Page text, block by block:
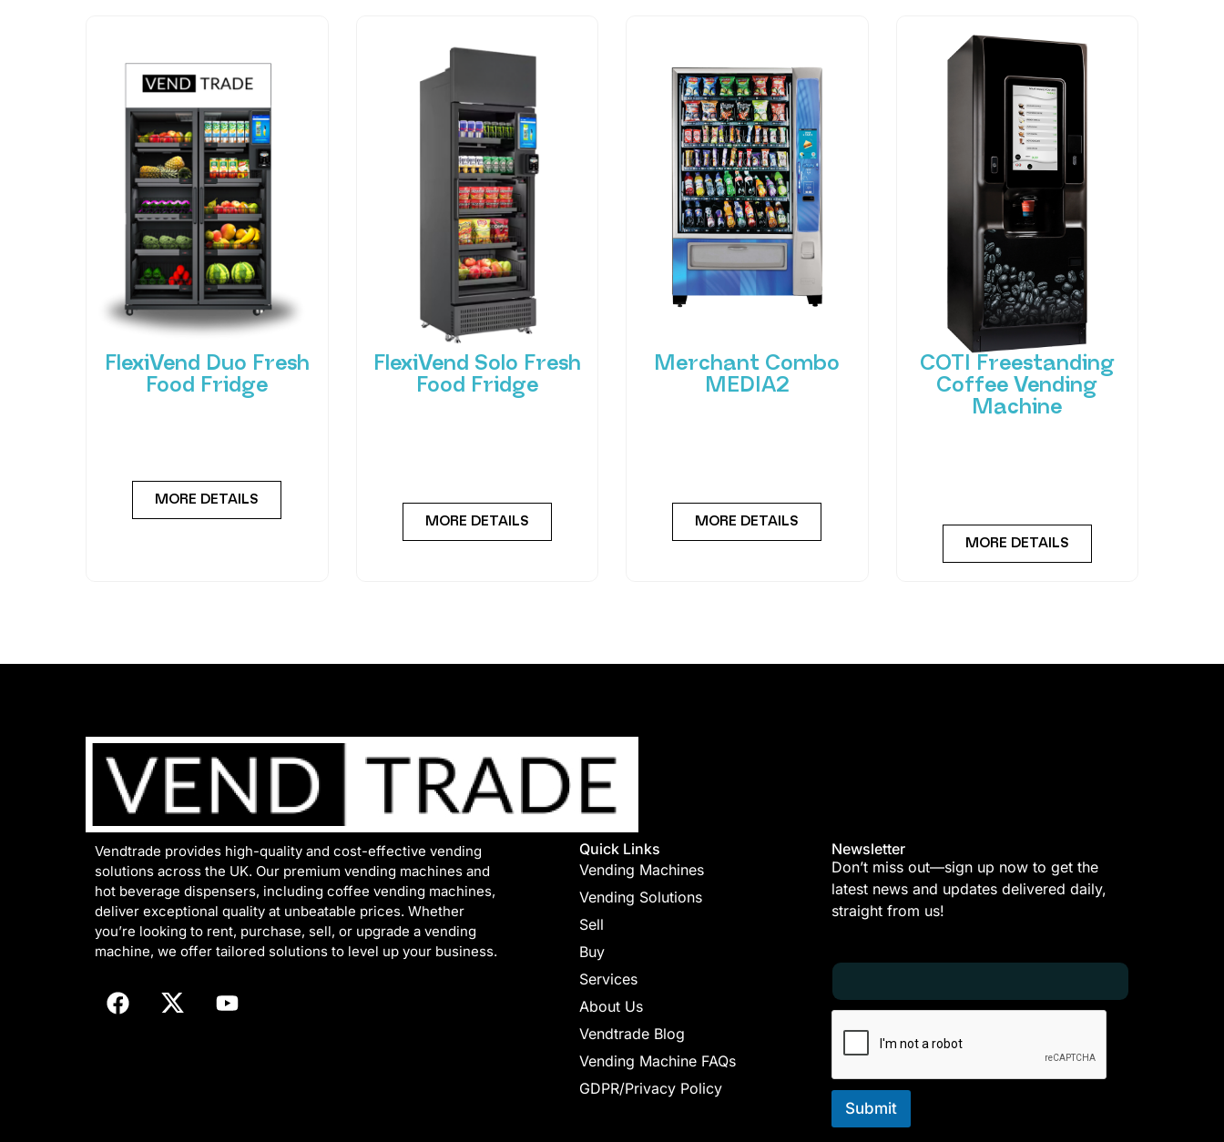
FlexiVend Duo Fresh
Food Fridge
MORE DETAILS
FlexiVend Solo Fresh
Food Fridge
MORE DETAILS
Merchant Combo
MEDIA2
MORE DETAILS
COTI Freestanding
Coffee Vending
Machine
MORE DETAILS
Vendtrade provides high-quality and cost-effective vending
solutions across the UK. Our premium vending machines and
hot beverage dispensers, including coffee vending machines,
deliver exceptional quality at unbeatable prices. Whether
you’re looking to rent, purchase, sell, or upgrade a vending
machine, we offer tailored solutions to level up your business.
Quick Links
Vending Machines
Vending Solutions
Sell
Buy
Services
About Us
Vendtrade Blog
Vending Machine FAQs
GDPR/Privacy Policy
Newsletter
Don’t miss out—sign up now to get the
latest news and updates delivered daily,
straight from us!
E
a
m
a
l
E
a
Submit